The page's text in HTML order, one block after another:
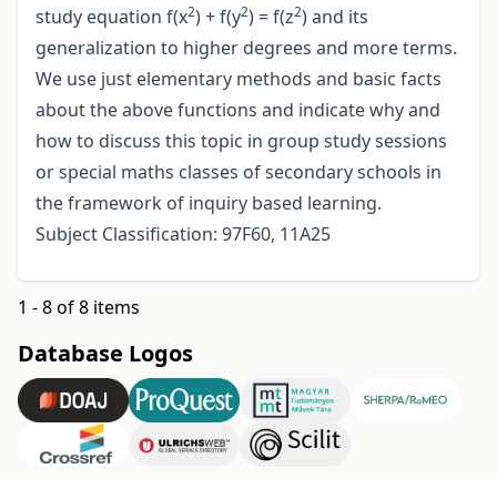
study equation f(x2) + f(y2) = f(z2) and its
generalization to higher degrees and more terms.
We use just elementary methods and basic facts
about the above functions and indicate why and
how to discuss this topic in group study sessions
or special maths classes of secondary schools in
the framework of inquiry based learning.
Subject Classification: 97F60, 11A25
1 - 8 of 8 items
Database Logos